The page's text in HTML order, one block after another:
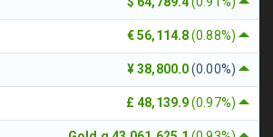
€ 56,114.8(0.88%)
¥ 38,800.0(0.00%)
£ 48,139.9(0.97%)